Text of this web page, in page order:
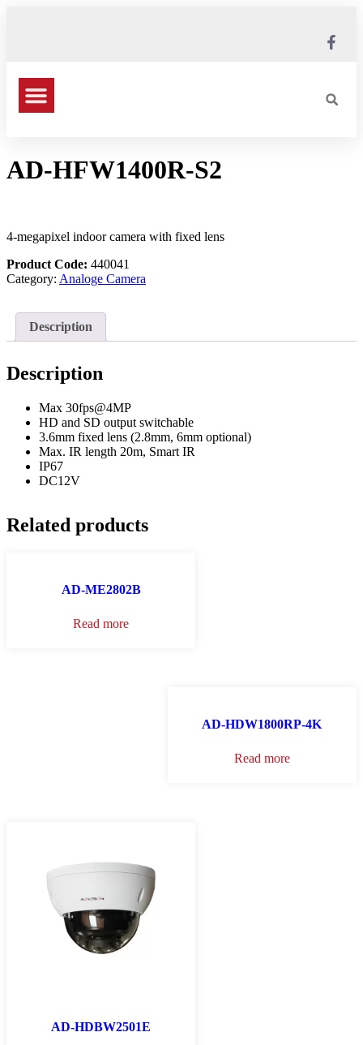
AD-HFW1400R-S2
4-megapixel indoor camera with fixed lens
Product Code: 440041
Category: Analoge Camera
Description
Description
Max 30fps@4MP
HD and SD output switchable
3.6mm fixed lens (2.8mm, 6mm optional)
Max. IR length 20m, Smart IR
IP67
DC12V
Related products
AD-ME2802B
Read more
AD-HDW1800RP-4K
Read more
AD-HDBW2501E